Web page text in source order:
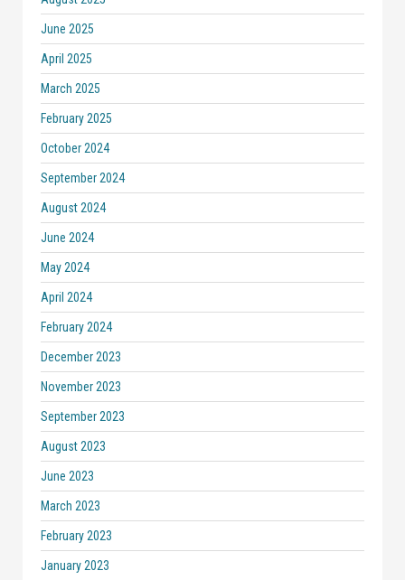
June 2025
April 2025
March 2025
February 2025
October 2024
September 2024
August 2024
June 2024
May 2024
April 2024
February 2024
December 2023
November 2023
September 2023
August 2023
June 2023
March 2023
February 2023
January 2023